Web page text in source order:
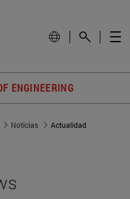
ENGINEERING
Noticias Actualidad